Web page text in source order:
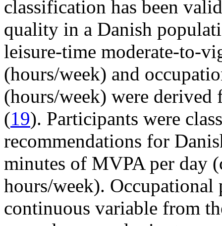
classification has been
quality in a Danish
leisure-time moderate-to-
(hours/week) and
(hours/week) were derived
(19). Participants were
recommendations for
minutes of MVPA per day
hours/week).
continuous variable from